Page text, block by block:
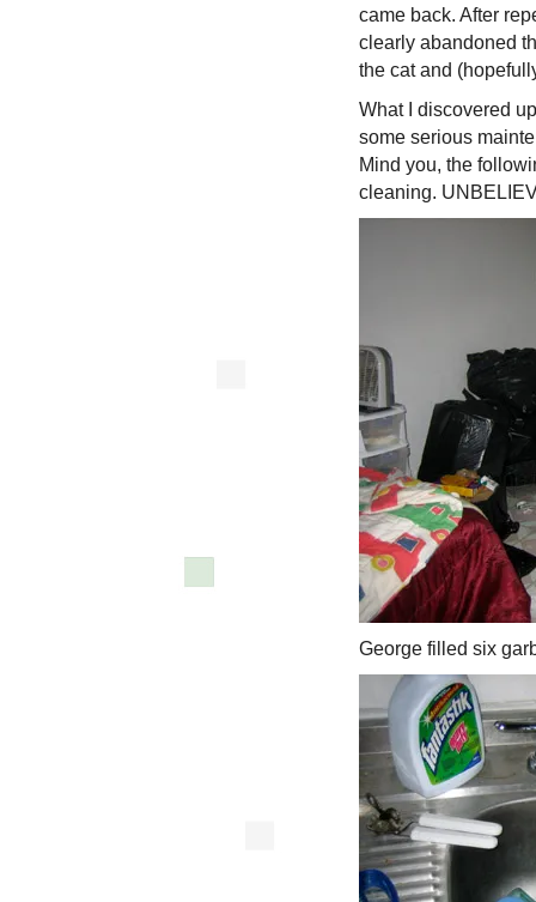
came back. After
clearly abandoned
the cat and
What I discovered
some serious
Mind you, the
cleaning.
George filled six